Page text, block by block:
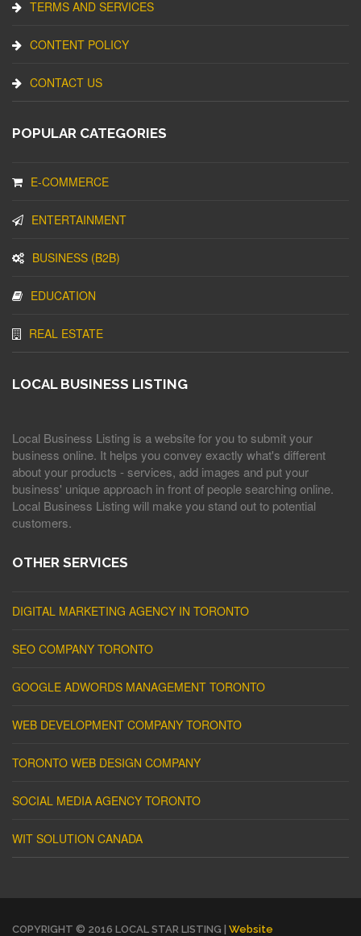
TERMS AND SERVICES
CONTENT POLICY
CONTACT US
POPULAR CATEGORIES
E-COMMERCE
ENTERTAINMENT
BUSINESS (B2B)
EDUCATION
REAL ESTATE
LOCAL BUSINESS LISTING
Local Business Listing is a website for you to submit your
business online. It helps you convey exactly what's different
about your products - services, add images and put your
business' unique approach in front of people searching online.
Local Business Listing will make you stand out to potential
customers.
OTHER SERVICES
DIGITAL MARKETING AGENCY IN TORONTO
SEO COMPANY TORONTO
GOOGLE ADWORDS MANAGEMENT TORONTO
WEB DEVELOPMENT COMPANY TORONTO
TORONTO WEB DESIGN COMPANY
SOCIAL MEDIA AGENCY TORONTO
WIT SOLUTION CANADA
COPYRIGHT © 2016 LOCAL STAR LISTING | Website